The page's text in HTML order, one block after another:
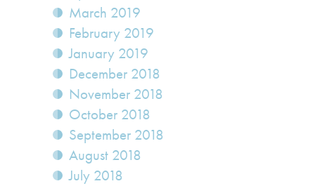
March 2019
February 2019
January 2019
December 2018
November 2018
October 2018
September 2018
August 2018
July 2018